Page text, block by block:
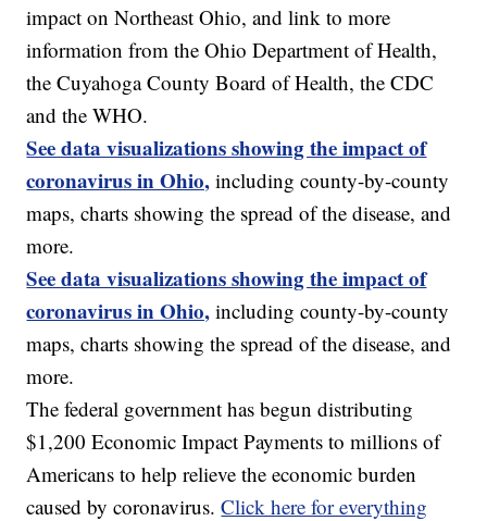
impact on Northeast Ohio, and link to more
information from the Ohio Department of Health,
the Cuyahoga County Board of Health, the CDC
and the WHO.
See data visualizations showing the impact of
coronavirus in Ohio, including county-by-county
maps, charts showing the spread of the disease, and
more.
See data visualizations showing the impact of
coronavirus in Ohio, including county-by-county
maps, charts showing the spread of the disease, and
more.
The federal government has begun distributing
$1,200 Economic Impact Payments to millions of
Americans to help relieve the economic burden
caused by coronavirus.Click here for everything